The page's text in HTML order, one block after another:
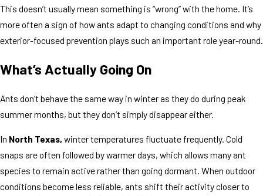
This doesn’t usually mean something is “wrong” with the home. It’s
more often a sign of how ants adapt to changing conditions and why
exterior-focused prevention plays such an important role year-round.
What’s Actually Going On
Ants don’t behave the same way in winter as they do during peak
summer months, but they don’t simply disappear either.
In North Texas, winter temperatures fluctuate frequently. Cold
snaps are often followed by warmer days, which allows many ant
species to remain active rather than going dormant. When outdoor
conditions become less reliable, ants shift their activity closer to